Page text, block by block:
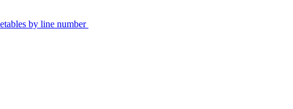
by line number